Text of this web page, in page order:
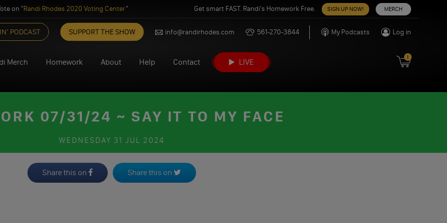
on "Randi Rhodes 2020 Voting Center" Get smart FAST. Randi’s Homework Free. SIGN UP NOW! MERCH
PODCAST SUPPORT THE SHOW info@randirhodes.com 561-270-3844 My Podcasts Log in
Merch Homework About Help Contact LIVE
1
07/31/24 ~ SAY IT TO MY FACE
WEDNESDAY 31 JUL 2024
Share this on Share this on